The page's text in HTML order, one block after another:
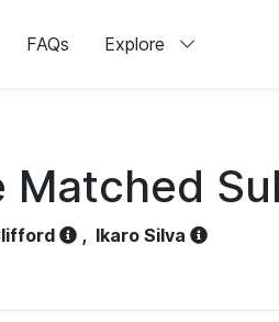
FAQs Explore
Matched
, Ikaro Silva